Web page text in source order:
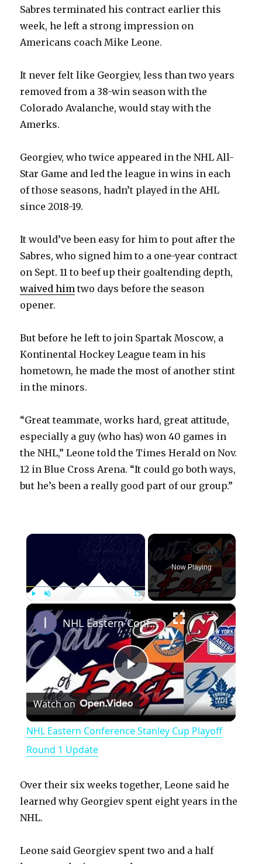
Sabres terminated his contract earlier this
week, he left a strong impression on
Americans coach Mike Leone.
It never felt like Georgiev, less than two years
removed from a 38-win season with the
Colorado Avalanche, would stay with the
Amerks.
Georgiev, who twice appeared in the NHL All-
Star Game and led the league in wins in each
of those seasons, hadn’t played in the AHL
since 2018-19.
It would’ve been easy for him to pout after the
Sabres, who signed him to a one-year contract
on Sept. 11 to beef up their goaltending depth,
waived him two days before the season
opener.
But before he left to join Spartak Moscow, a
Kontinental Hockey League team in his
hometown, he made the most of another stint
in the minors.
“Great teammate, works hard, great attitude,
especially a guy (who has) won 40 games in
the NHL,” Leone told the Times Herald on Nov.
12 in Blue Cross Arena. “It could go both ways,
but he’s been a really good part of our group.”
×
Now Playing
×
P
l
y
i
NHL Eastern Conference Stanley Cup Playoff Round 1 Update
Watch on
NHL Eastern Conference Stanley Cup Playoff
Round 1 Update
Over their six weeks together, Leone said he
learned why Georgiev spent eight years in the
NHL.
Leone said Georgiev spent two and a half